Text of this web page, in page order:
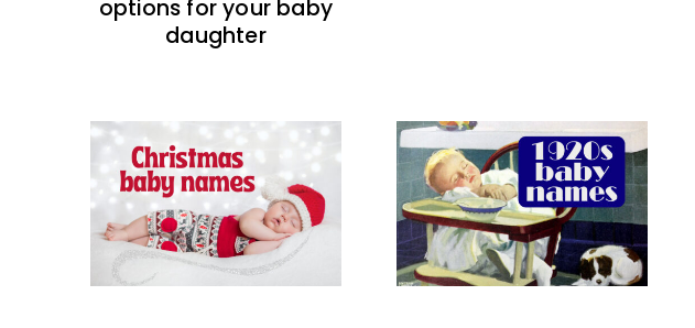
options for your baby
daughter